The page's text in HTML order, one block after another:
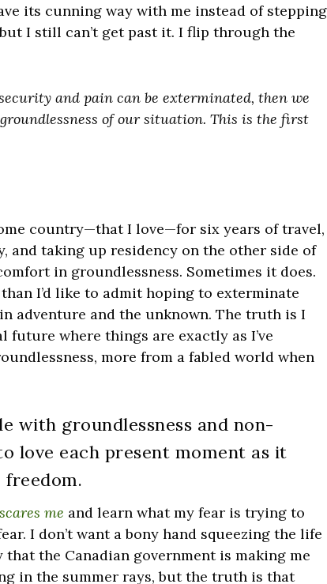
its cunning way with me instead of stepping
I still can’t get past it. I flip through the
and pain can be exterminated, then we
of our situation. This is the first
country—that I love—for six years of travel,
and taking up residency on the other side of
in groundlessness. Sometimes it does.
I’d like to admit hoping to exterminate
adventure and the unknown. The truth is I
where things are exactly as I’ve
more from a fabled world when
with groundlessness and non-
love each present moment as it
me and learn what my fear is trying to
I don’t want a bony hand squeezing the life
the Canadian government is making me
in the summer rays, but the truth is that